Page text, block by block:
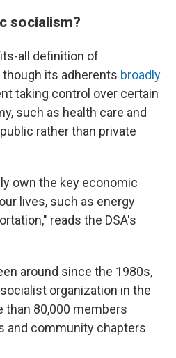
socialism?
all definition of
its adherents broadly
taking control over certain
such as health care and
rather than private
own the key economic
lives, such as energy
reads the DSA's
around since the 1980s,
organization in the
than 80,000 members
and community chapters